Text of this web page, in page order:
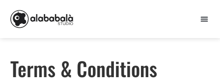
Terms & Conditions